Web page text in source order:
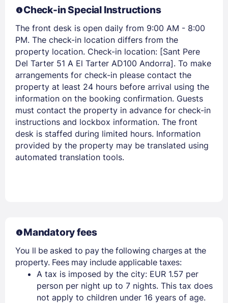
Members get lower prices when signed in
Check-in Special Instructions
The front desk is open daily from 9:00 AM - 8:00
PM. The check-in location differs from the
property location. Check-in location: [Sant Pere
Del Tarter 51 A El Tarter AD100 Andorra]. To make
arrangements for check-in please contact the
property at least 24 hours before arrival using the
information on the booking confirmation. Guests
must contact the property in advance for check-in
instructions and lockbox information. The front
desk is staffed during limited hours. Information
provided by the property may be translated using
automated translation tools.
Mandatory fees
You ll be asked to pay the following charges at the
property. Fees may include applicable taxes:
A tax is imposed by the city: EUR 1.57 per
person per night up to 7 nights. This tax does
not apply to children under 16 years of age.